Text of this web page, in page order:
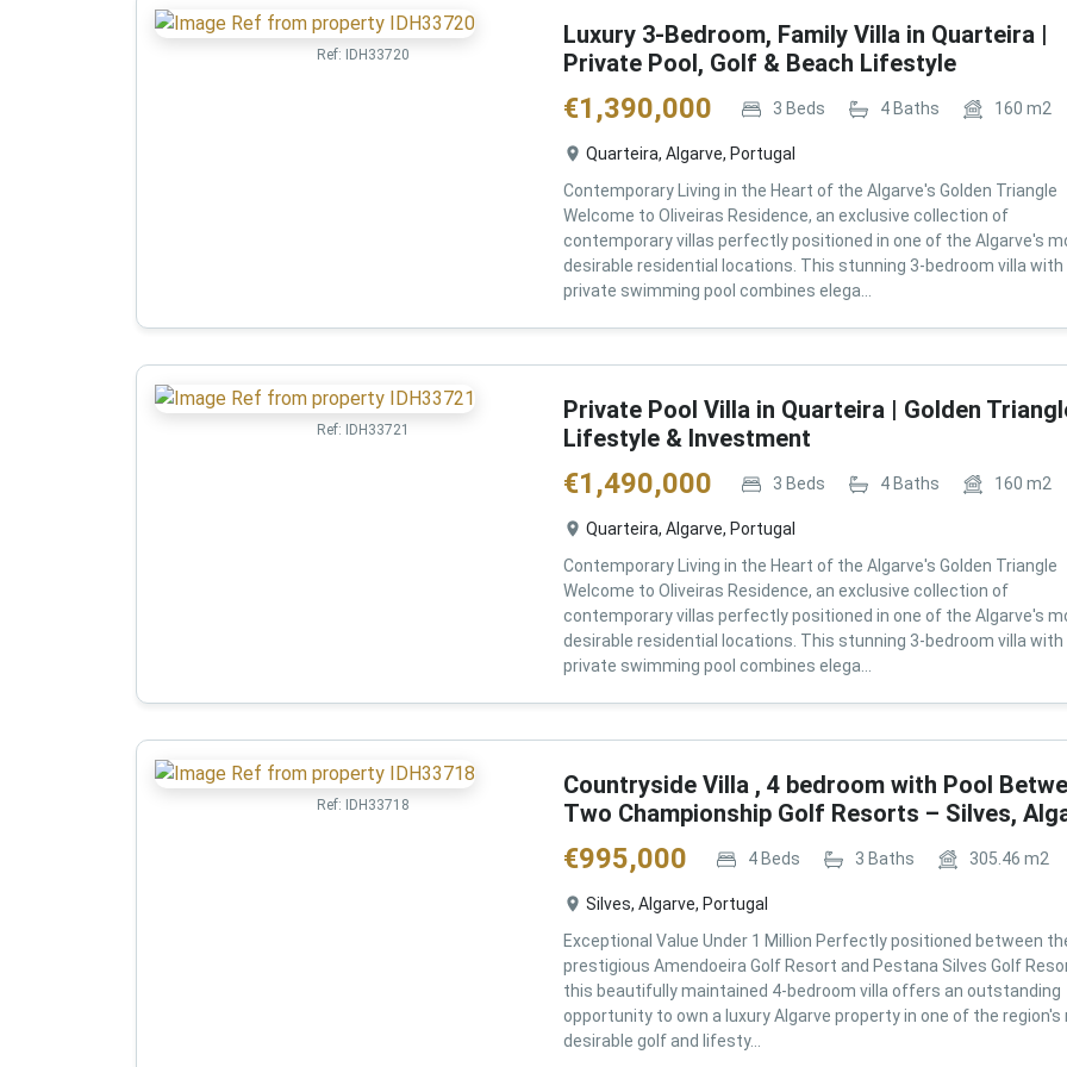
Ref: IDH33720
Luxury 3-Bedroom, Family Villa in Quarteira |
Private Pool, Golf & Beach Lifestyle
€1,390,000 3 Beds 4Baths 160 m2
Quarteira, Algarve, Portugal
Contemporary Living in the Heart of the Algarve's Golden Triangle
Welcome to Oliveiras Residence, an exclusive collection of
contemporary villas perfectly positioned in one of the Algarve's
desirable residential locations. This stunning 3-bedroom villa with
private swimming pool combines elega...
Ref: IDH33721
Private Pool Villa in Quarteira | Golden
Lifestyle & Investment
€1,490,000 3 Beds 4Baths 160 m2
Quarteira, Algarve, Portugal
Contemporary Living in the Heart of the Algarve's Golden Triangle
Welcome to Oliveiras Residence, an exclusive collection of
contemporary villas perfectly positioned in one of the Algarve's
desirable residential locations. This stunning 3-bedroom villa with
private swimming pool combines elega...
Ref: IDH33718
Countryside Villa , 4 bedroom with Pool
Two Championship Golf Resorts – Silves,
€995,000 4Beds 3 Baths 305.46 m2
Silves, Algarve, Portugal
Exceptional Value Under 1 Million Perfectly positioned between
prestigious Amendoeira Golf Resort and Pestana Silves Golf
this beautifully maintained 4-bedroom villa offers an outstanding
opportunity to own a luxury Algarve property in one of the region's
desirable golf and lifesty...